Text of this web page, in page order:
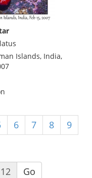
Islands, India,
6 7 8
9
Go